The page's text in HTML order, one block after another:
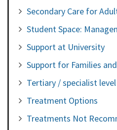
Secondary Care for
Student Space:
Support at University
Support for Families
Tertiary / specialist
Treatment Options
Treatments Not